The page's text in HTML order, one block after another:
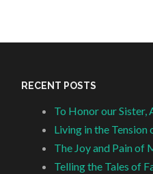
RECENT POSTS
To Honor our Sister,
Living in the
The Joy and Pain of
Telling the Tales of